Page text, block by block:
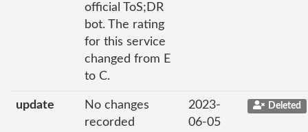
official ToS;DR
bot. The rating
for this service
changed from E
to C.
update
No changes
recorded
2023-
06-05
Deleted